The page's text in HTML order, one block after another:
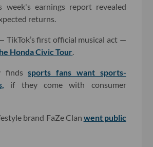
week's earnings report revealed
returns.
TikTok’s first official musical act —
Honda Civic Tour.
findssports fans want sports-
if they come with consumer
brand FaZe Clan went public